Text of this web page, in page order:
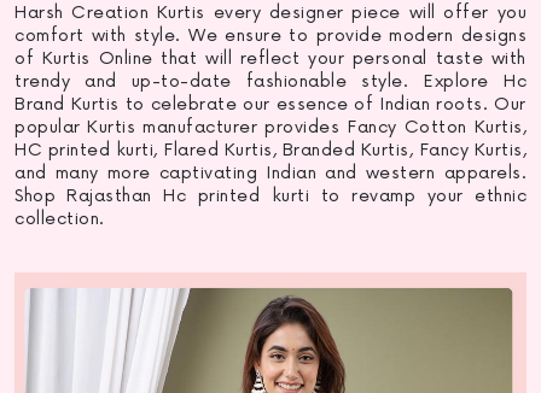
Harsh Creation Kurtis every designer piece will offer you
comfort with style. We ensure to provide modern designs
of Kurtis Online that will reflect your personal taste with
trendy and up-to-date fashionable style. Explore Hc
Brand Kurtis to celebrate our essence of Indian roots. Our
popularKurtis manufacturer provides Fancy Cotton Kurtis,
HC printed kurti, Flared Kurtis, Branded Kurtis, Fancy Kurtis,
and many more captivating Indian and western apparels.
Shop Rajasthan Hc printed kurti to revamp your ethnic
collection.